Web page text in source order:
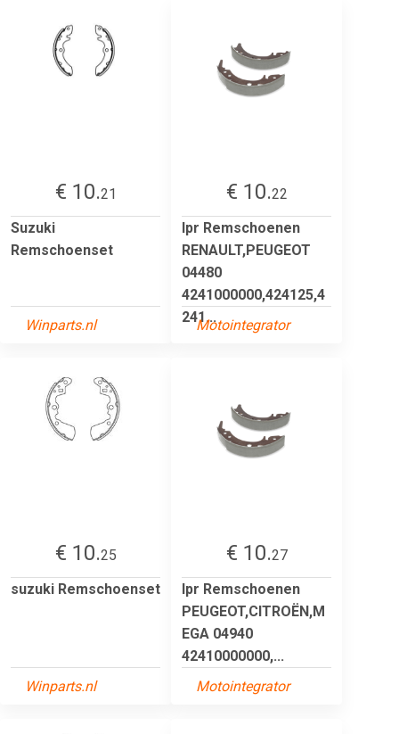
€ 10.21
Suzuki
Remschoenset
Winparts.nl
€ 10.22
lpr Remschoenen
RENAULT,PEUGEOT
04480
4241000000,424125,4
241...
Motointegrator
€ 10.25
suzuki Remschoenset
Winparts.nl
€ 10.27
lpr Remschoenen
PEUGEOT,CITROËN,M
EGA 04940
42410000000,...
Motointegrator